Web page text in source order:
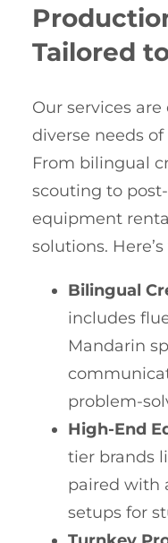
Tailored
Our services
diverse needs
From bilingual
scouting to
equipment
solutions.
Bilingual
includes
Mandarin
problem-
High-End
tier brands
paired with
setups for